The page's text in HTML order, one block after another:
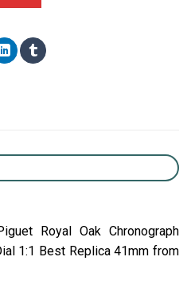
Royal Oak Chronograph
1:1 Best Replica 41mm from